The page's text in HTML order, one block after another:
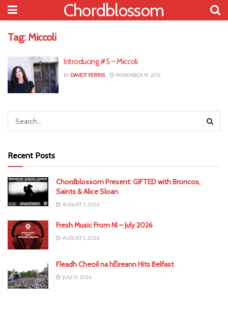
Chordblossom
Tag: Miccoli
Introducing #5 – Miccoli
BY DAVEIT FERRIS NOVEMBER 19, 2012
Recent Posts
Chordblossom Present: GIFTED with Broncos,
Saints & Alice Sloan
AUGUST 5, 2026
Fresh Music From NI – July 2026
AUGUST 3, 2026
Fleadh Cheoil na hÉireann Hits Belfast
JULY 31, 2026